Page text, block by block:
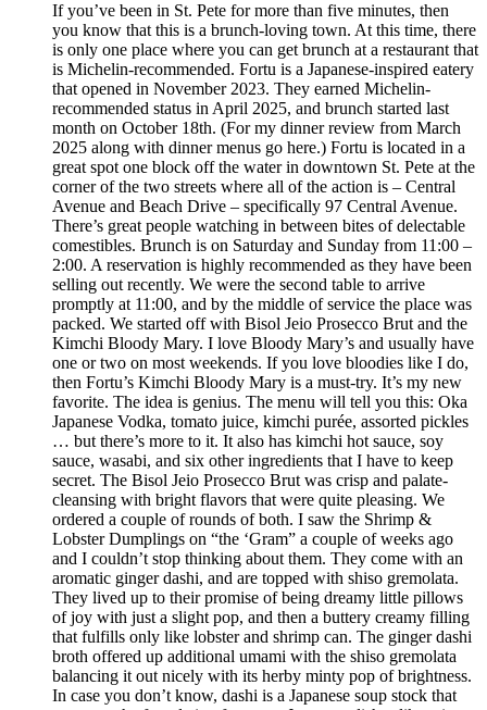
If you’ve been in St. Pete for more than five minutes, then
you know that this is a brunch-loving town. At this time, there
is only one place where you can get brunch at a restaurant that
is Michelin-recommended. Fortu is a Japanese-inspired eatery
that opened in November 2023. They earned Michelin-
recommended status in April 2025, and brunch started last
month on October 18th. (For my dinner review from March
2025 along with dinner menus go here.) Fortu is located in a
great spot one block off the water in downtown St. Pete at the
corner of the two streets where all of the action is – Central
Avenue and Beach Drive – specifically 97 Central Avenue.
There’s great people watching in between bites of delectable
comestibles. Brunch is on Saturday and Sunday from 11:00 –
2:00. A reservation is highly recommended as they have been
selling out recently. We were the second table to arrive
promptly at 11:00, and by the middle of service the place was
packed. We started off with Bisol Jeio Prosecco Brut and the
Kimchi Bloody Mary. I love Bloody Mary’s and usually have
one or two on most weekends. If you love bloodies like I do,
then Fortu’s Kimchi Bloody Mary is a must-try. It’s my new
favorite. The idea is genius. The menu will tell you this: Oka
Japanese Vodka, tomato juice, kimchi purée, assorted pickles
… but there’s more to it. It also has kimchi hot sauce, soy
sauce, wasabi, and six other ingredients that I have to keep
secret. The Bisol Jeio Prosecco Brut was crisp and palate-
cleansing with bright flavors that were quite pleasing. We
ordered a couple of rounds of both. I saw the Shrimp &
Lobster Dumplings on “the ‘Gram” a couple of weeks ago
and I couldn’t stop thinking about them. They come with an
aromatic ginger dashi, and are topped with shiso gremolata.
They lived up to their promise of being dreamy little pillows
of joy with just a slight pop, and then a buttery creamy filling
that fulfills only like lobster and shrimp can. The ginger dashi
broth offered up additional umami with the shiso gremolata
balancing it out nicely with its herby minty pop of brightness.
In case you don’t know, dashi is a Japanese soup stock that